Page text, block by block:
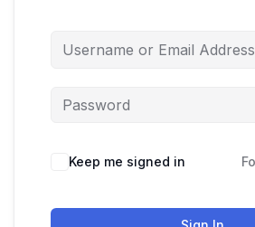
Keep me signed in